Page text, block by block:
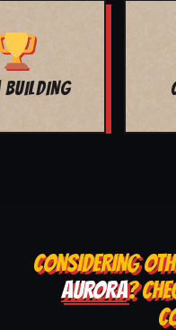
MOVIE
CONSIDERING
AURORA?